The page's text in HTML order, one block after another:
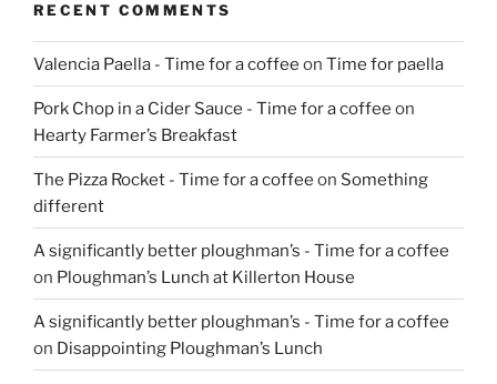
RECENT COMMENTS
Valencia Paella - Time for a coffee on Time for paella
Pork Chop in a Cider Sauce - Time for a coffee on
Hearty Farmer’s Breakfast
The Pizza Rocket - Time for a coffee on Something
different
A significantly better ploughman’s - Time for a coffee
on Ploughman’s Lunch at Killerton House
A significantly better ploughman’s - Time for a coffee
on Disappointing Ploughman’s Lunch